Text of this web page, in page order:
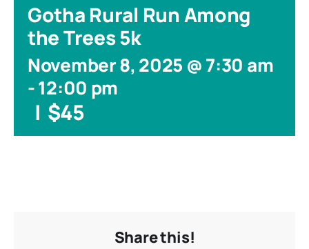
Gotha Rural Run Among
the Trees 5k
November 8, 2025 @ 7:30 am
-12:00 pm
| $45
Share this!